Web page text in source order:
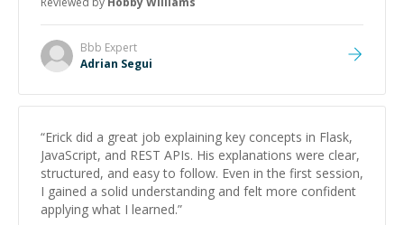
Bbb Expert
Adrian Segui
“Erick did a great job explaining key concepts in Flask,
JavaScript, and REST APIs. His explanations were clear,
structured, and easy to follow. Even in the first session,
I gained a solid understanding and felt more confident
applying what I learned.”